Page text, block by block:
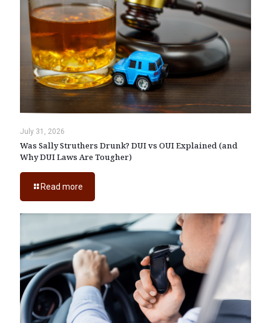
July 31, 2026
Was Sally Struthers Drunk? DUI vs OUI Explained (and
Why DUI Laws Are Tougher)
Read more